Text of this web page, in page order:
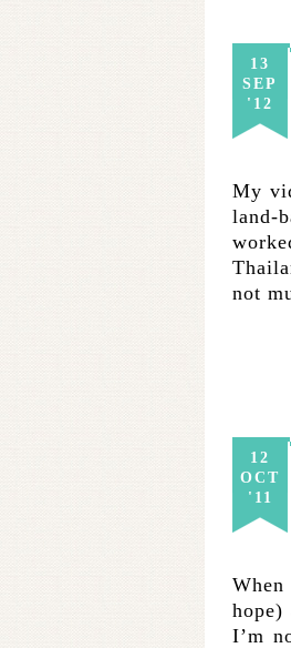
13
SEP
'12
My
land-
not
12
OCT
'11
I’m